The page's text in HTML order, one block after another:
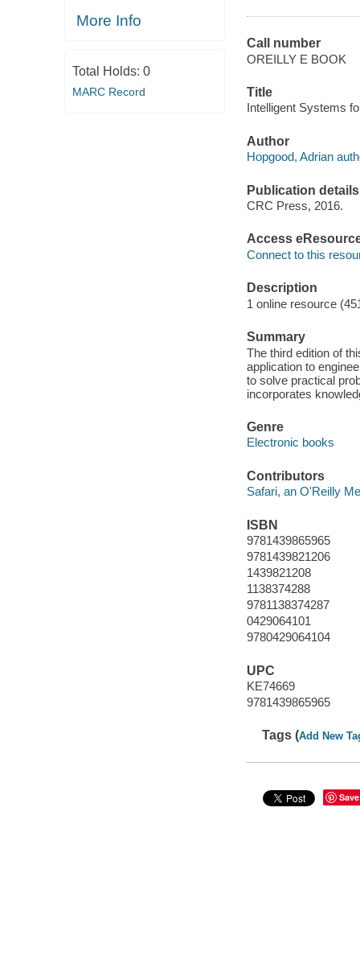
More Info
Total Holds: 0
MARC Record
Call number
OREILLY E BOOK
Title
Intelligent Systems
Author
Hopgood, Adrian
Publication details
CRC Press, 2016.
Access
Connect to this
Description
1 online resource
Summary
The third edition of
application to
to solve practical
incorporates
Genre
Electronic books
Contributors
Safari, an O'Reilly
ISBN
9781439865965
9781439821206
1439821208
1138374288
9781138374287
0429064101
9780429064104
UPC
KE74669
9781439865965
Tags (Add New
Save